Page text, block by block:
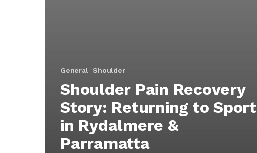
General Shoulder
Shoulder Pain Recovery
Story: Returning to Sport
in Rydalmere &
Parramatta